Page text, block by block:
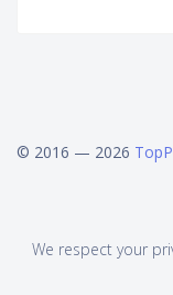
© 2016 — 2026
We respect your